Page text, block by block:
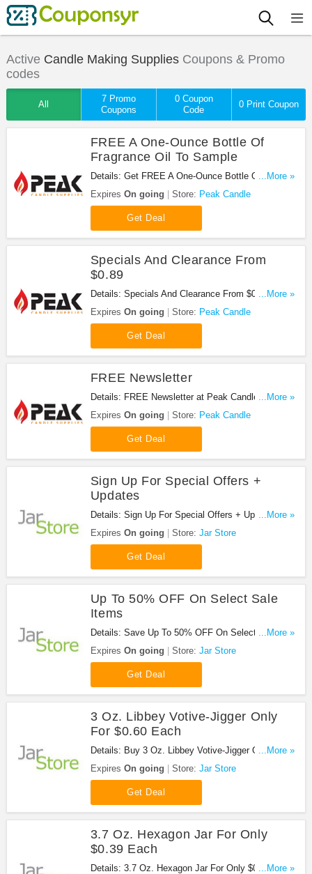
Active Candle Making SuppliesCoupons & Promo
codes
All
7 Promo
Coupons
0 Coupon
Code
0 Print Coupon
FREE A One-Ounce Bottle Of
Fragrance Oil To Sample
Details: Get FREE A One-Ounce Bottle Of
Fragrance Oil To Sample with your order at Peak
Candle. Shop now!
...More »
Expires On going Store: Peak Candle
Get Deal
Specials And Clearance From
$0.89
Details: Specials And Clearance From $0.89 at
Peak Candle. Buy now!
...More »
Expires On going Store: Peak Candle
Get Deal
FREE Newsletter
Details: FREE Newsletter at Peak Candle. Join
now!
...More »
Expires On going Store: Peak Candle
Get Deal
Sign Up For Special Offers +
Updates
Details: Sign Up For Special Offers + Updates from
Jar Store!
...More »
Expires On going Store: Jar Store
Get Deal
Up To 50% OFF On Select Sale
Items
Details: Save Up To 50% OFF On Select Sale
Items at Jar Store!
...More »
Expires On going Store: Jar Store
Get Deal
3 Oz. Libbey Votive-Jigger Only
For $0.60 Each
Details: Buy 3 Oz. Libbey Votive-Jigger Only For
$0.60 Each at Jar Store!
...More »
Expires On going Store: Jar Store
Get Deal
3.7 Oz. Hexagon Jar For Only
$0.39 Each
Details: 3.7 Oz. Hexagon Jar For Only $0.39 Each
...More »